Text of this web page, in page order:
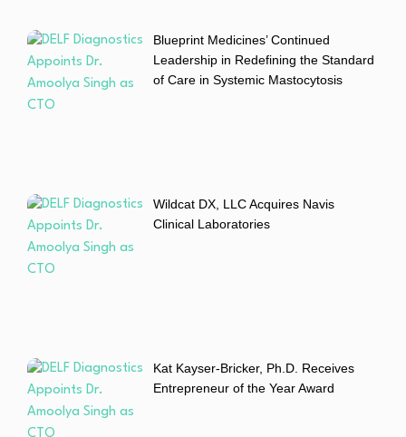
Blueprint Medicines’ Continued
Leadership in Redefining the Standard
of Care in Systemic Mastocytosis
Wildcat DX, LLC Acquires Navis
Clinical Laboratories
Kat Kayser-Bricker, Ph.D. Receives
Entrepreneur of the Year Award